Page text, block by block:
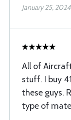
January 25, 2024
All of
stuff. I buy
these guys.
type of